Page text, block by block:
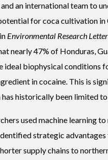
an international team to
for coca cultivation in
Environmental Research
nearly 47% of Honduras,
ideal biophysical conditions
in cocaine. This is
historically been limited
used machine learning
strategic
supply chains to